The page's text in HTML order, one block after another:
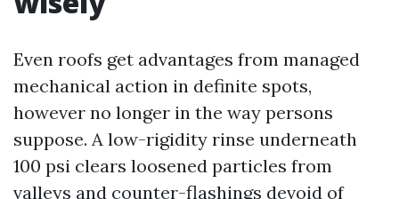
Even roofs get advantages from managed
mechanical action in definite spots,
however no longer in the way persons
suppose. A low-rigidity rinse underneath
100 psi clears loosened particles from
valleys and counter-flashings devoid of